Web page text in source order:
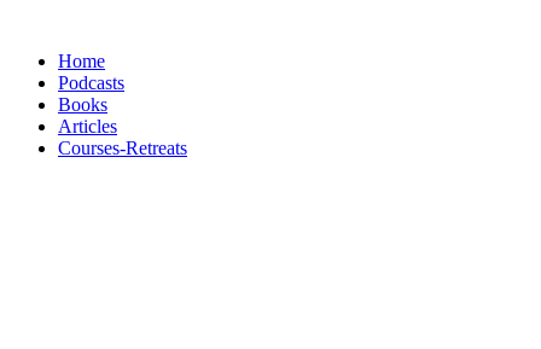
contentHome
Podcasts
Books
Articles
Courses-Retreats